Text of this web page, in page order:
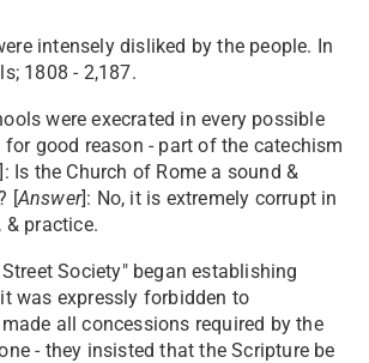
intensely disliked by the people. In
1808 - 2,187.
were execrated in every possible
good reason - part of the catechism
]: Is the Church of Rome a sound &
[Answer]: No, it is extremely corrupt in
& practice.
Society" began establishing
was expressly forbidden to
all concessions required by the
- they insisted that the Scripture be